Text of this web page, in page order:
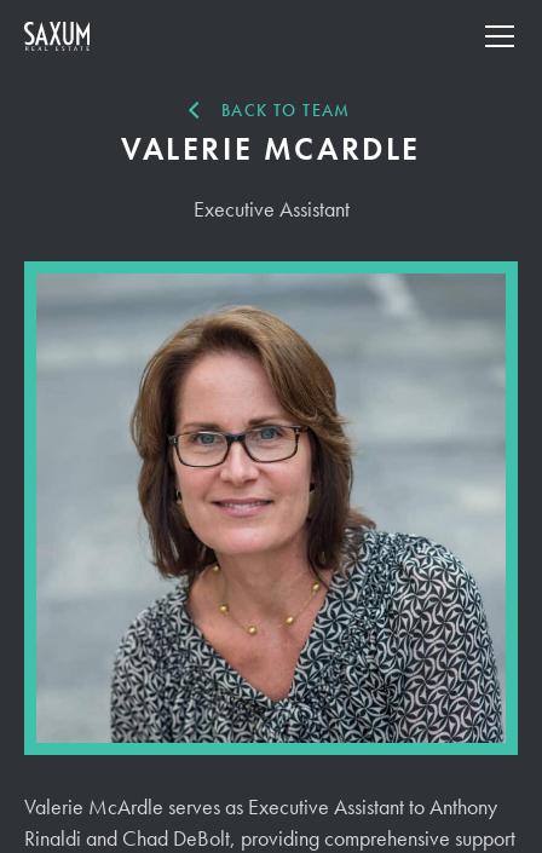
BACK TO TEAM
VALERIE MCARDLE
Executive Assistant
Valerie McArdle serves as Executive Assistant to Anthony
Rinaldi and Chad DeBolt, providing comprehensive support